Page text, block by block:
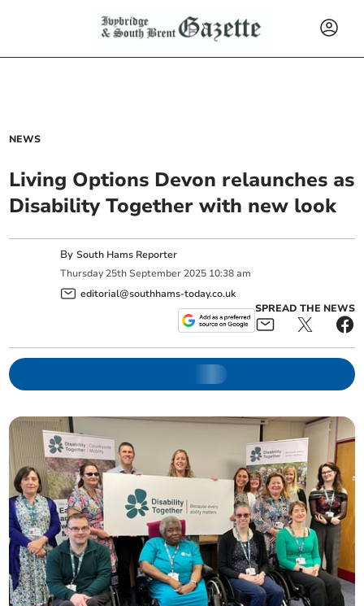
NEWS
Living Options Devon relaunches as
Disability Together with new look
BySouth Hams Reporter
Thursday 25th September 2025 10:38 am
editorial@southhams-today.co.uk
SPREAD THE NEWS